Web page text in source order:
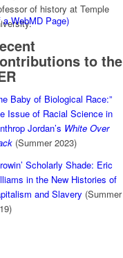
WebMD Page)
of history at Temple
to the
Baby of Biological Race:”
Issue of Racial Science in
Jordan’s White Over
(Summer 2023)
Scholarly Shade: Eric
in the New Histories of
and Slavery (Summer